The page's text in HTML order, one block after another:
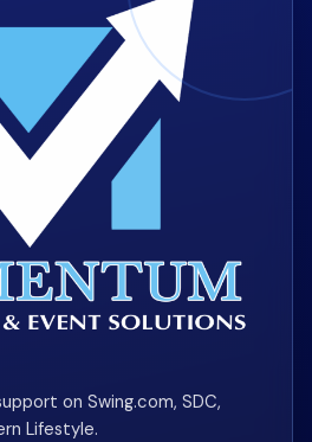
on Swing.com, SDC,
Lifestyle.